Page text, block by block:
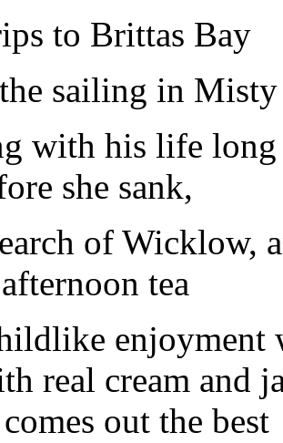
to Brittas Bay
sailing in Misty
with his life long
she sank,
of Wicklow,
tea
enjoyment
real cream and
out the best